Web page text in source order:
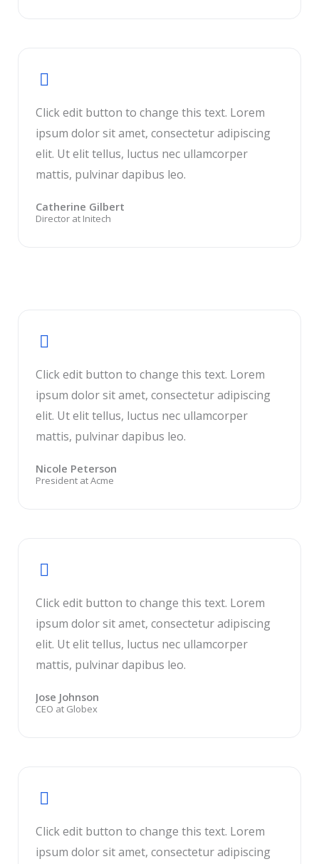
Click edit button to change this text. Lorem
ipsum dolor sit amet, consectetur adipiscing
elit. Ut elit tellus, luctus nec ullamcorper
mattis, pulvinar dapibus leo.
Catherine Gilbert
Director at Initech
Click edit button to change this text. Lorem
ipsum dolor sit amet, consectetur adipiscing
elit. Ut elit tellus, luctus nec ullamcorper
mattis, pulvinar dapibus leo.
Nicole Peterson
President at Acme
Click edit button to change this text. Lorem
ipsum dolor sit amet, consectetur adipiscing
elit. Ut elit tellus, luctus nec ullamcorper
mattis, pulvinar dapibus leo.
Jose Johnson
CEO at Globex
Click edit button to change this text. Lorem
ipsum dolor sit amet, consectetur adipiscing